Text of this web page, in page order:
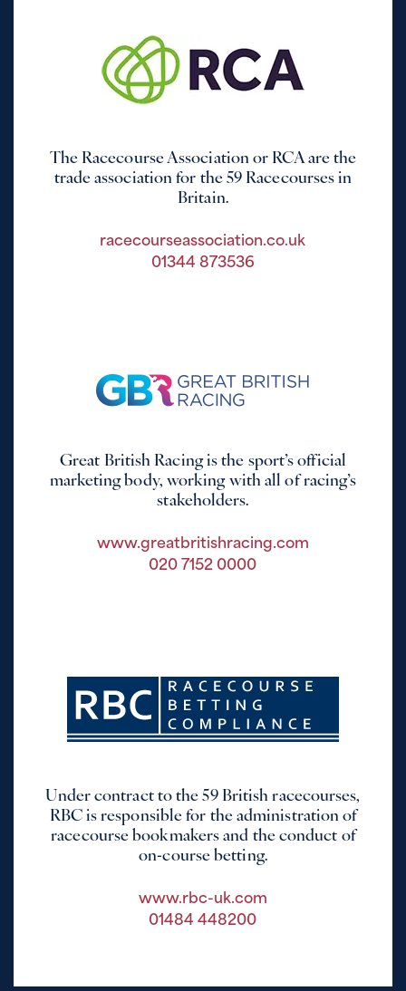
The Racecourse Association or RCA are the
trade association for the 59 Racecourses in
Britain.
racecourseassociation.co.uk
01344 873536
Great British Racing is the sport’s official
marketing body, working with all of racing’s
stakeholders.
www.greatbritishracing.com
020 7152 0000
Under contract to the 59 British racecourses,
RBC is responsible for the administration of
racecourse bookmakers and the conduct of
on-course betting.
www.rbc-uk.com
01484 448200